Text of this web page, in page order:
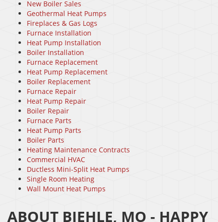
New Boiler Sales
Geothermal Heat Pumps
Fireplaces & Gas Logs
Furnace Installation
Heat Pump Installation
Boiler Installation
Furnace Replacement
Heat Pump Replacement
Boiler Replacement
Furnace Repair
Heat Pump Repair
Boiler Repair
Furnace Parts
Heat Pump Parts
Boiler Parts
Heating Maintenance Contracts
Commercial HVAC
Ductless Mini-Split Heat Pumps
Single Room Heating
Wall Mount Heat Pumps
ABOUT BIEHLE, MO - HAPPY